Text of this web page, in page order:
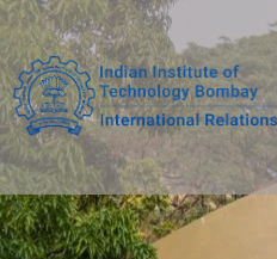
Skip
to
main
content